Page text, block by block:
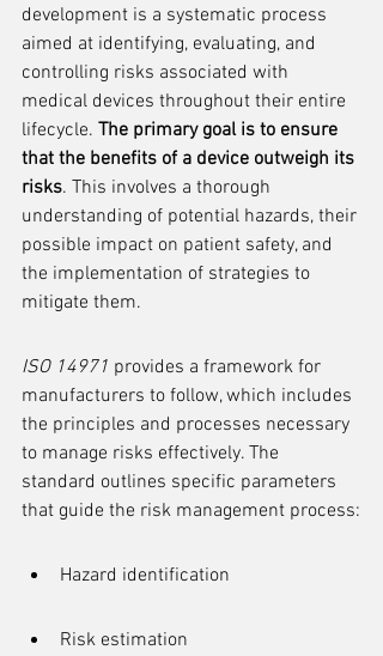
development is a systematic process
aimed at identifying, evaluating, and
controlling risks associated with
medical devices throughout their entire
lifecycle. The primary goal is to ensure
that the benefits of a device outweigh its
risks. This involves a thorough
understanding of potential hazards, their
possible impact on patient safety, and
the implementation of strategies to
mitigate them.
ISO 14971 provides a framework for
manufacturers to follow, which includes
the principles and processes necessary
to manage risks effectively. The
standard outlines specific parameters
that guide the risk management process:
Hazard identification
Risk estimation